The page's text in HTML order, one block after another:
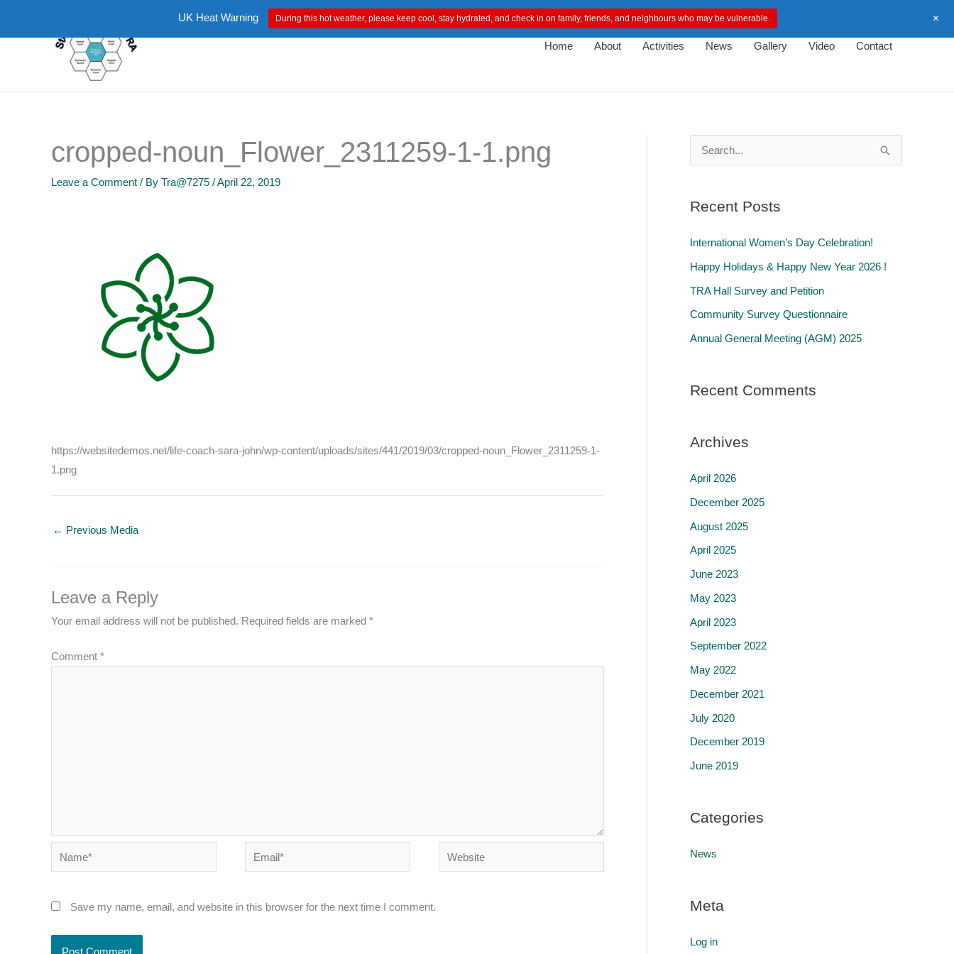
Home About Activities News Gallery Video Contact
cropped-noun_Flower_2311259-1-1.png
Leave a Comment / By Tra@7275 /April 22, 2019
https://websitedemos.net/life-coach-sara-john/wp-content/uploads/sites/441/2019/03/cropped-noun_Flower_2311259-1-
1.png
← Previous Media
Leave a Reply
Your email address will not be published. Required fields are marked *
Comment *
Name* Email* Website
Save my name, email, and website in this browser for the next time I comment.
c
h
:
Recent Posts
International Women’s Day Celebration!
Happy Holidays & Happy New Year 2026 !
TRA Hall Survey and Petition
Community Survey Questionnaire
Annual General Meeting (AGM) 2025
Recent Comments
Archives
April 2026
December 2025
August 2025
April 2025
June 2023
May 2023
April 2023
September 2022
May 2022
December 2021
July 2020
December 2019
June 2019
Categories
News
Meta
Log in
UK Heat Warning During this hot weather, please keep cool, stay hydrated, and check in on family, friends, and neighbours who may be vulnerable. +